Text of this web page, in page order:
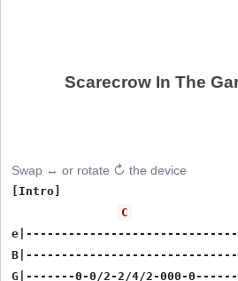
Scarecrow In The
Swap ↔ or rotate ↻ the device
[Intro]
C
G|-------0-0/2-2/4/2-000-